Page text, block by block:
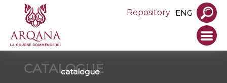
Repository ENG
CATALOGUE
catalogue